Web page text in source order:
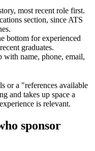
most recent role first.
section, since ATS
bottom for experienced
graduates.
with name, phone, email,
or a "references available
and takes up space a
is relevant.
sponsor